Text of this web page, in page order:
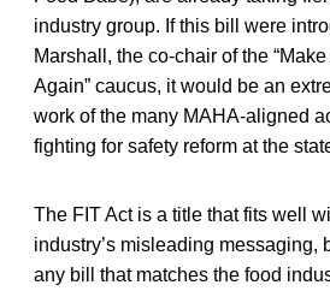
industry group. If this bill were
Marshall, the co-chair of the
Again” caucus, it would be an
work of the many MAHA-aligned
fighting for safety reform at the
The FIT Act is a title that fits well
industry’s misleading messaging,
any bill that matches the food